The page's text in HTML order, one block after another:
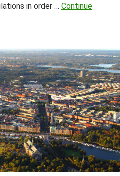
in order … Continue